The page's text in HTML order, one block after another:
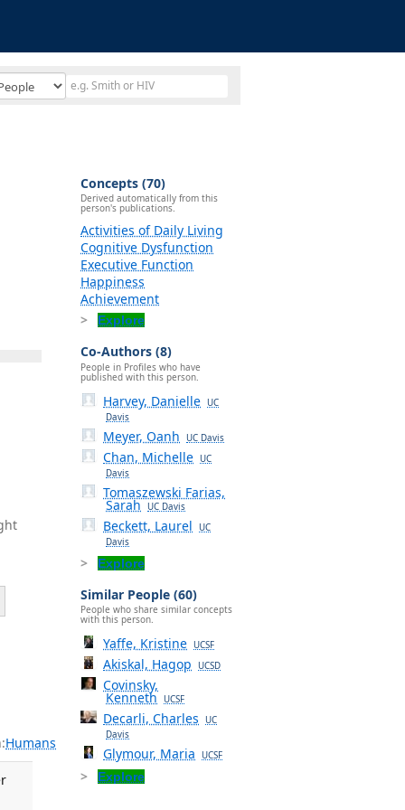
Humans
Concepts (70)
Derived automatically from this
person's publications.
Activities of Daily Living
Cognitive Dysfunction
Executive Function
Happiness
Achievement
Explore
Co-Authors (8)
People in Profiles who have
published with this person.
Harvey, Danielle UC
Davis
Meyer, Oanh UC Davis
Chan, Michelle UC
Davis
Tomaszewski Farias,
Sarah UC Davis
Beckett, Laurel
UC
Davis
Explore
Similar People (60)
People who share similar concepts
with this person.
Yaffe, Kristine UCSF
Akiskal, Hagop UCSD
Covinsky,
Kenneth UCSF
Decarli, Charles
UC
Davis
Glymour, Maria UCSF
Explore